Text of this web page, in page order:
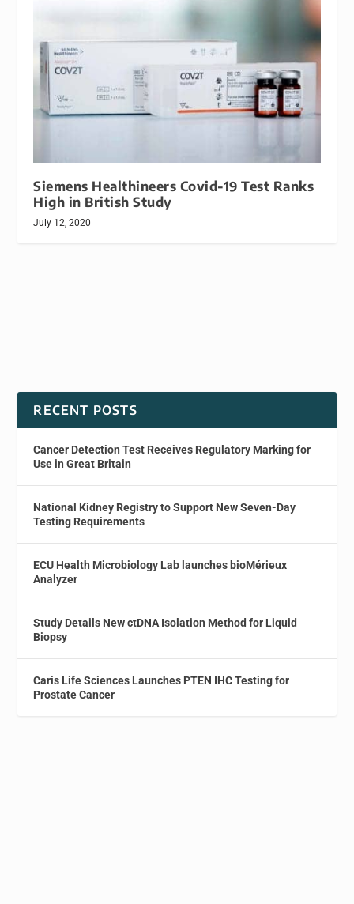
Siemens Healthineers Covid-19 Test Ranks
High in British Study
July 12, 2020
RECENT POSTS
Cancer Detection Test Receives Regulatory Marking for
Use in Great Britain
National Kidney Registry to Support New Seven-Day
Testing Requirements
ECU Health Microbiology Lab launches bioMérieux
Analyzer
Study Details New ctDNA Isolation Method for Liquid
Biopsy
Caris Life Sciences Launches PTEN IHC Testing for
Prostate Cancer